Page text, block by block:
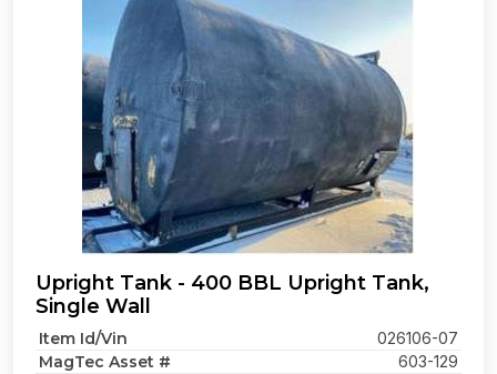
Upright Tank - 400 BBL Upright Tank,
Single Wall
Item Id/Vin 026106-07
MagTec Asset # 603-129